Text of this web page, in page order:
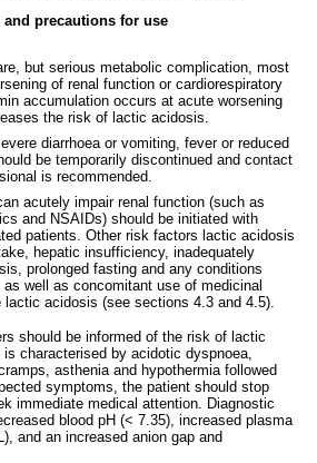
precautions for use
but serious metabolic complication, most
of renal function or cardiorespiratory
accumulation occurs at acute worsening
the risk of lactic acidosis.
diarrhoea or vomiting, fever or reduced
be temporarily discontinued and contact
is recommended.
acutely impair renal function (such as
and NSAIDs) should be initiated with
patients. Other risk factors lactic acidosis
hepatic insufficiency, inadequately
prolonged fasting and any conditions
well as concomitant use of medicinal
acidosis (see sections 4.3 and 4.5).
should be informed of the risk of lactic
characterised by acidotic dyspnoea,
asthenia and hypothermia followed
symptoms, the patient should stop
immediate medical attention. Diagnostic
blood pH (< 7.35), increased plasma
and an increased anion gap and